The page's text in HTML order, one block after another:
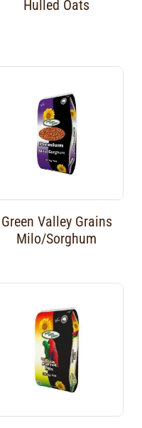
Hulled Oats
Green Valley Grains
Milo/Sorghum